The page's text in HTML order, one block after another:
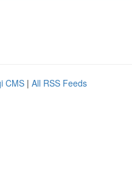
CMS | All RSS Feeds